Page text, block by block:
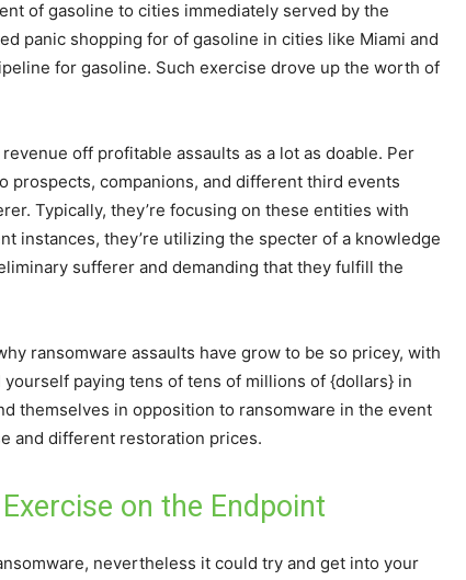
of gasoline to cities immediately served by the
panic shopping for of gasoline in cities like Miami and
for gasoline. Such exercise drove up the worth of
off profitable assaults as a lot as doable. Per
prospects, companions, and different third events
Typically, they’re focusing on these entities with
instances, they’re utilizing the specter of a knowledge
sufferer and demanding that they fulfill the
ransomware assaults have grow to be so pricey, with
paying tens of tens of millions of {dollars} in
themselves in opposition to ransomware in the event
and different restoration prices.
on the Endpoint
nevertheless it could try and get into your